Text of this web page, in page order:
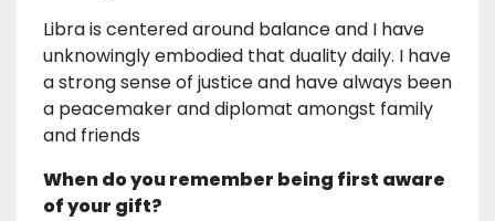
Libra is centered around balance and I have
unknowingly embodied that duality daily. I have
a strong sense of justice and have always been
a peacemaker and diplomat amongst family
and friends
When do you remember being first aware
of your gift?